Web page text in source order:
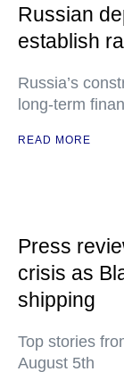
Russian
establish
Russia’s
long-term
READ MORE
Press
crisis as
shipping
Top stories
August 5th